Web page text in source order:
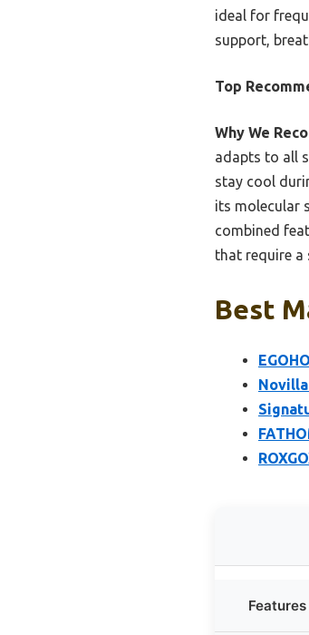
ideal for
support,
Top
Why We
adapts to all
stay cool
its molecular
combined
that require a
Best
Features